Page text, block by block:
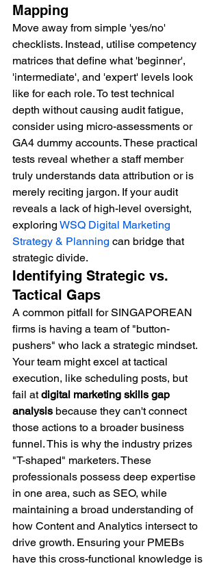
Mapping
Move away from simple 'yes/no'
checklists. Instead, utilise competency
matrices that define what 'beginner',
'intermediate', and 'expert' levels look
like for each role. To test technical
depth without causing audit fatigue,
consider using micro-assessments or
GA4 dummy accounts. These practical
tests reveal whether a staff member
truly understands data attribution or is
merely reciting jargon. If your audit
reveals a lack of high-level oversight,
exploring WSQ Digital Marketing
Strategy & Planning can bridge that
strategic divide.
Identifying Strategic vs.
Tactical Gaps
A common pitfall for SINGAPOREAN
firms is having a team of "button-
pushers" who lack a strategic mindset.
Your team might excel at tactical
execution, like scheduling posts, but
fail at digital marketing skills gap
analysis because they can't connect
those actions to a broader business
funnel. This is why the industry prizes
"T-shaped" marketers. These
professionals possess deep expertise
in one area, such as SEO, while
maintaining a broad understanding of
how Content and Analytics intersect to
drive growth. Ensuring your PMEBs
have this cross-functional knowledge is